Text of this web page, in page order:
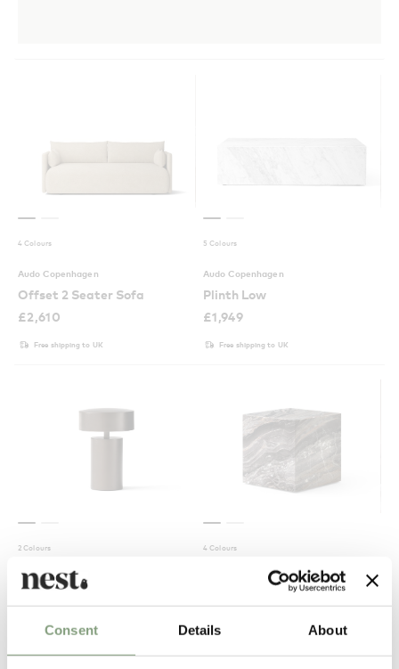
Consent Details About
4 Colours
Audo Copenhagen
Offset 2 Seater Sofa
£2,610
Free shipping to UK
5 Colours
Audo Copenhagen
Plinth Low
£1,949
Free shipping to UK
2 Colours
Audo Copenhagen
175
4 Colours
Audo Copenhagen
£1,214